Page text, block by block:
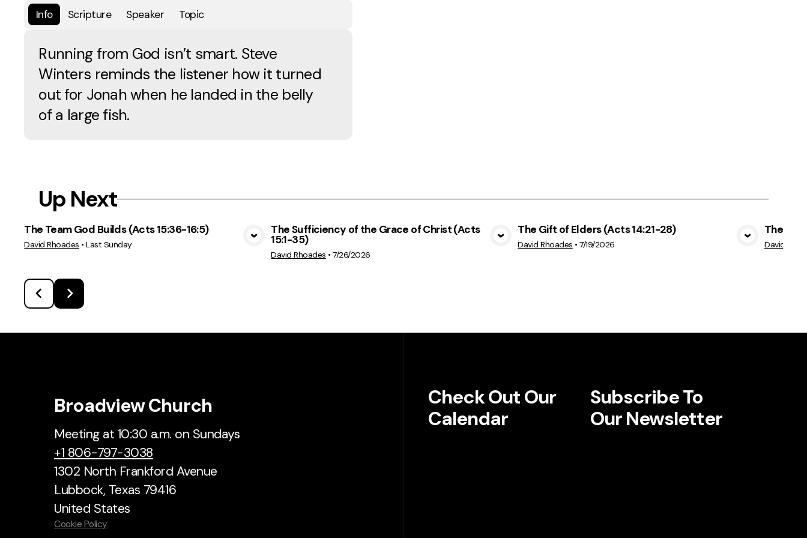
Info Scripture Speaker Topic
Running from God isn’t smart. Steve
Winters reminds the listener how it turned
out for Jonah when he landed in the belly
of a large fish.
Up Next
View Media
The Team God Builds (Acts 15:36-16:5)
David Rhoades •Last Sunday
The Sufficiency of the Grace of Christ (Acts
15:1-35)
David Rhoades •7/26/2026
View Media
The Gift of Elders (Acts 14:21-28)
David Rhoades •7/19/2026
The
David
Broadview Church
Meeting at 10:30 a.m. on Sundays
+1 806-797-3038
1302 North Frankford Avenue
Lubbock, Texas 79416
United States
Check Out Our
Calendar
Subscribe To
Our Newsletter
Cookie Policy